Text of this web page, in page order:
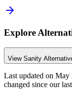
Explore
View Sanity
Last updated on May
changed since our